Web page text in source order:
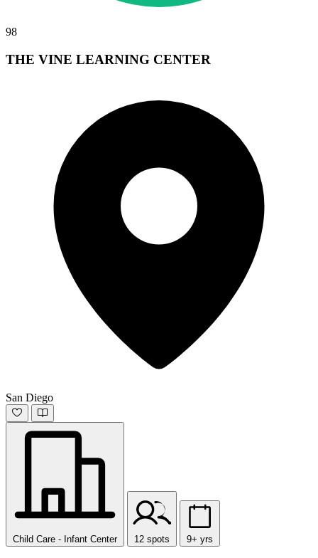
98
THE VINE LEARNING CENTER
San Diego
Child Care - Infant Center 12 spots 9+ yrs